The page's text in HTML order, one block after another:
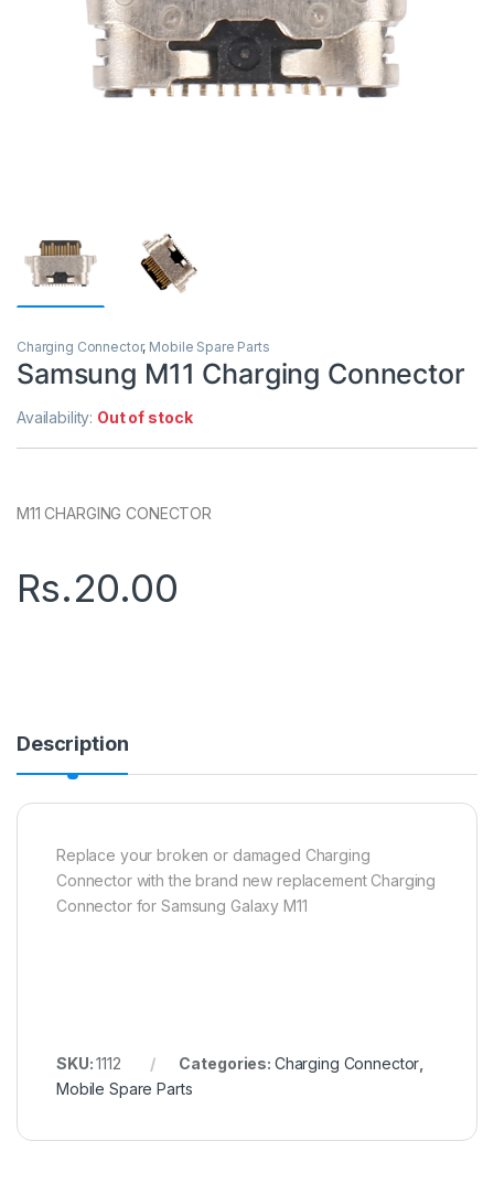
Charging Connector, Mobile Spare Parts
Samsung M11 Charging Connector
Availability: Out of stock
M11 CHARGING CONECTOR
Rs.20.00
Description
Replace your broken or damaged Charging
Connector with the brand new replacement Charging
Connector for Samsung Galaxy M11
SKU:1112 Categories: Charging Connector
Mobile Spare Parts